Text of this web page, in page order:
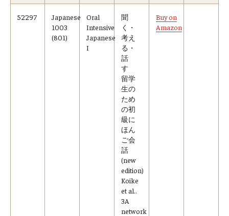
52297
Japanese
1003
(801)
Oral
Intensive
Japanese
I
聞
く・
考え
る・
話
す
留学
生の
ため
の初
級に
ほん
ご会
話
(new
edition)
Koike
et al..
3A
network
Buy on
Amazon